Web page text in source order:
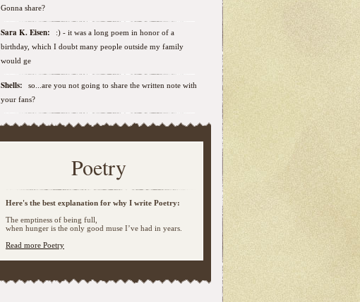
Gonna share?
Sara K. Eisen:
:) - it was a long poem in honor of a
birthday, which I doubt many people outside my family
would ge
Shells:
so...are you not going to share the written note with
your fans?
Poetry
Here's the best explanation for why I write Poetry:
The emptiness of being full,
when hunger is the only good muse I’ve had in years.
Read more Poetry